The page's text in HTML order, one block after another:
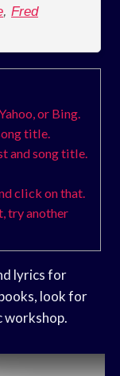
, Fred
or Bing.
title.
and song title.
click on that.
try another
lyrics for
look for
workshop.